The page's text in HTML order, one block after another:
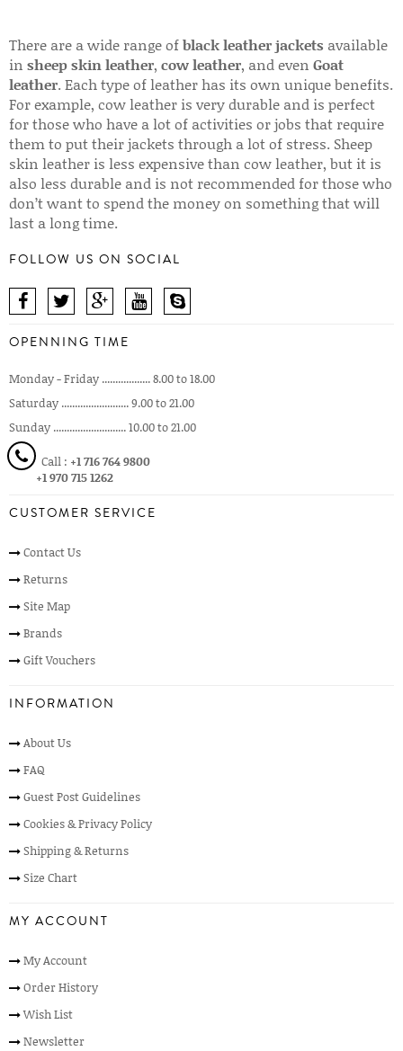
There are a wide range ofblack leather jackets available
in sheep skin leather, cow leather, and even Goat
leather. Each type of leather has its own unique benefits.
For example, cow leather is very durable and is perfect
for those who have a lot of activities or jobs that require
them to put their jackets through a lot of stress. Sheep
skin leather is less expensive than cow leather, but it is
also less durable and is not recommended for those who
don’t want to spend the money on something that will
last a long time.
FOLLOW US ON SOCIAL
OPENNING TIME
Monday - Friday .................. 8.00 to 18.00
Saturday ......................... 9.00 to 21.00
Sunday ........................... 10.00 to 21.00
Call : +1 716 764 9800
+1 970 715 1262
CUSTOMER SERVICE
Contact Us
Returns
Site Map
Brands
Gift Vouchers
INFORMATION
About Us
FAQ
Guest Post Guidelines
Cookies & Privacy Policy
Shipping & Returns
Size Chart
MY ACCOUNT
My Account
Order History
Wish List
Newsletter